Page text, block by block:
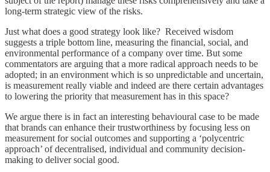
long-term strategic view of the risks.
Just what does a good strategy look like? Received wisdom
suggests a triple bottom line, measuring the financial, social, and
environmental performance of a company over time. But some
commentators are arguing that a more radical approach needs to be
adopted; in an environment which is so unpredictable and uncertain,
is measurement really viable and indeed are there certain advantages
to lowering the priority that measurement has in this space?
We argue there is in fact an interesting behavioural case to be made
that brands can enhance their trustworthiness by focusing less on
measurement for social outcomes and supporting a ‘polycentric
approach’ of decentralised, individual and community decision-
making to deliver social good.